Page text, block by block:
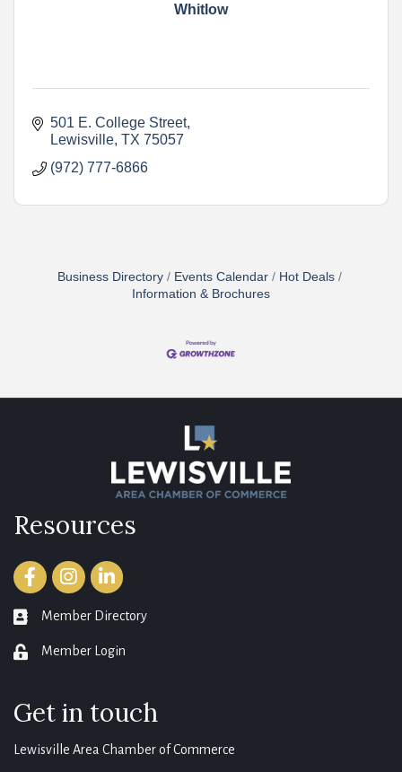
Whitlow
501 E. College Street
Lewisville TX 75057
(972) 777-6866
Business Directory Events Calendar
Hot Deals
Information & Brochures
Resources
FacebookInstagramLinkedIn
member directory
Member Directory
login Member Login
Get in touch
Lewisville Area Chamber of Commerce